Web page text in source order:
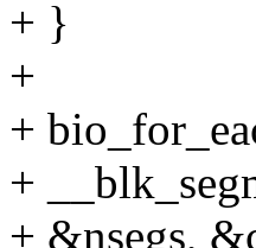
+ }
+
+
+
+ &nsegs,